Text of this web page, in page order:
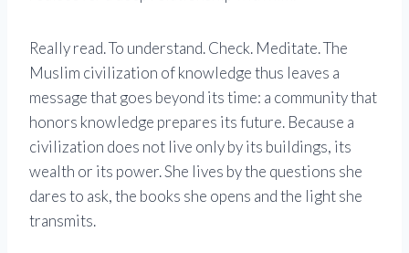
Really read. To understand. Check. Meditate. The
Muslim civilization of knowledge thus leaves a
message that goes beyond its time: a community that
honors knowledge prepares its future. Because a
civilization does not live only by its buildings, its
wealth or its power. She lives by the questions she
dares to ask, the books she opens and the light she
transmits.